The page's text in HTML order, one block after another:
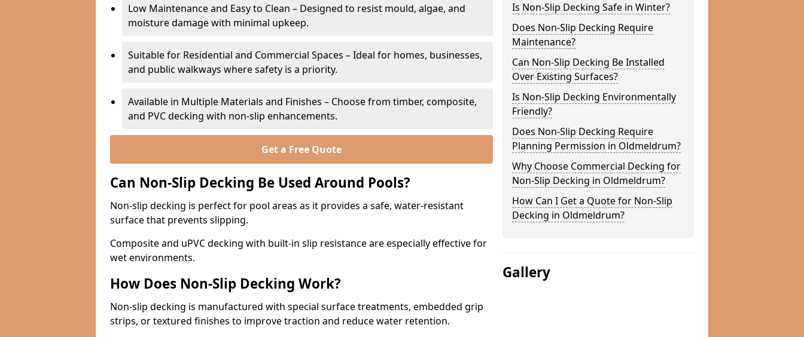
Low Maintenance and Easy to Clean – Designed to resist mould, algae, and
moisture damage with minimal upkeep.
Suitable for Residential and Commercial Spaces – Ideal for homes, businesses,
and public walkways where safety is a priority.
Available in Multiple Materials and Finishes – Choose from timber, composite,
and PVC decking with non-slip enhancements.
Get a Free Quote
Can Non-Slip Decking Be Used Around Pools?
Non-slip decking is perfect for pool areas as it provides a safe, water-resistant
surface that prevents slipping.
Composite and uPVC decking with built-in slip resistance are especially effective for
wet environments.
How Does Non-Slip Decking Work?
Non-slip decking is manufactured with special surface treatments, embedded grip
strips, or textured finishes to improve traction and reduce water retention.
Is Non-Slip Decking Safe in Winter?
Does Non-Slip Decking Require
Maintenance?
Can Non-Slip Decking Be Installed
Over Existing Surfaces?
Is Non-Slip Decking Environmentally
Friendly?
Does Non-Slip Decking Require
Planning Permission in Oldmeldrum?
Why Choose Commercial Decking for
Non-Slip Decking in Oldmeldrum?
How Can I Get a Quote for Non-Slip
Decking in Oldmeldrum?
Gallery